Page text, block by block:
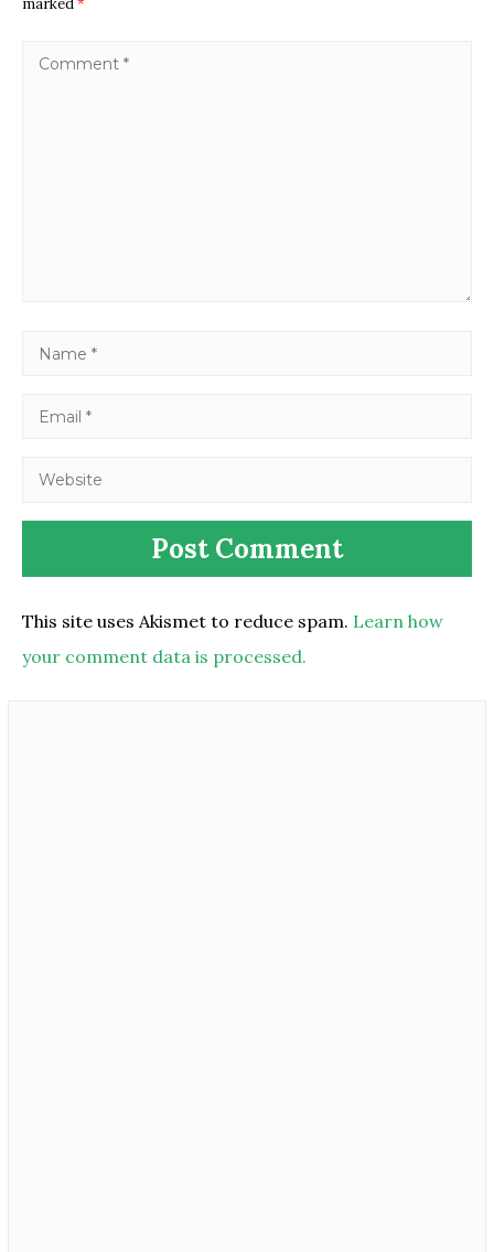
marked*
This site uses Akismet to reduce spam. Learn how
your comment data is processed.